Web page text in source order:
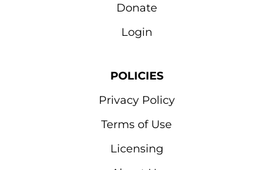
Donate
Login
POLICIES
Privacy Policy
Terms of Use
Licensing